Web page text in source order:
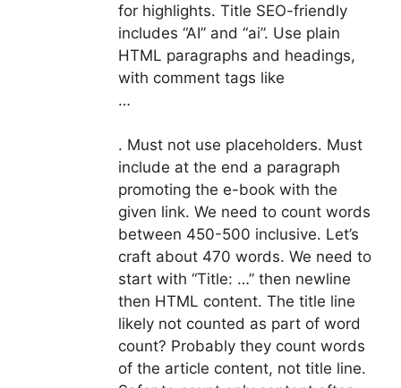
for highlights. Title SEO-friendly
includes “AI” and “ai”. Use plain
HTML paragraphs and headings,
with comment tags like
…
. Must not use placeholders. Must
include at the end a paragraph
promoting the e-book with the
given link. We need to count words
between 450-500 inclusive. Let’s
craft about 470 words. We need to
start with “Title: …” then newline
then HTML content. The title line
likely not counted as part of word
count? Probably they count words
of the article content, not title line.